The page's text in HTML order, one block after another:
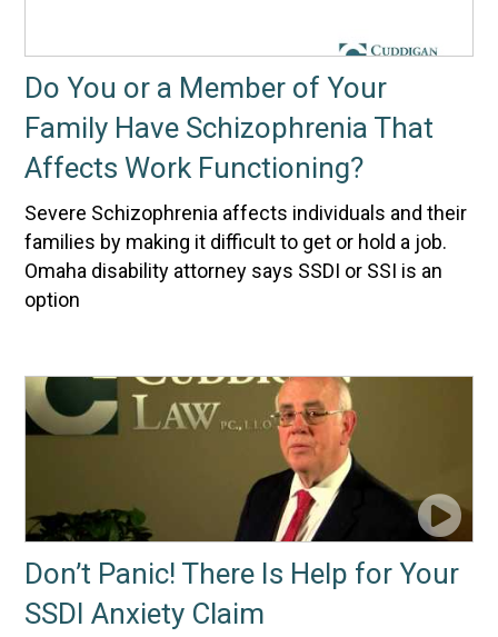
Do You or a Member of Your
Family Have Schizophrenia That
Affects Work Functioning?
Severe Schizophrenia affects individuals and their
families by making it difficult to get or hold a job.
Omaha disability attorney says SSDI or SSI is an
option
Don’t Panic! There Is Help for Your
SSDI Anxiety Claim